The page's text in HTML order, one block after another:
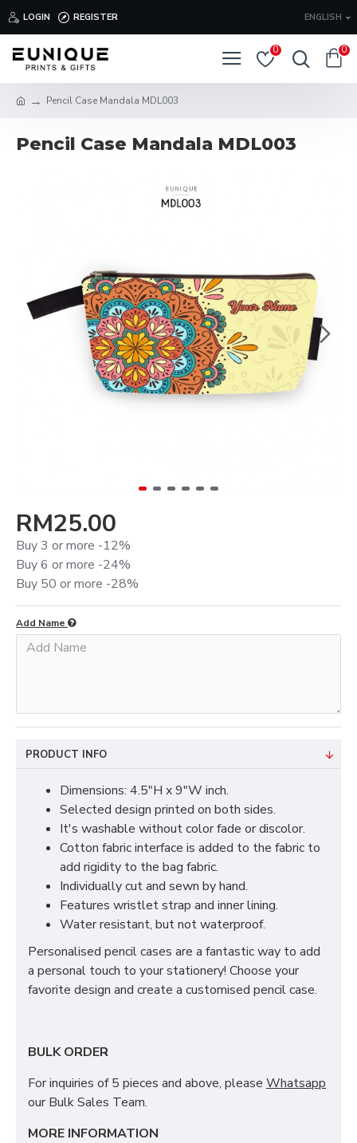
LOGIN REGISTER ENGLISH
0 0
Pencil Case Mandala MDL003
Pencil Case Mandala MDL003
RM25.00
Buy 3 or more -12%
Buy 6 or more -24%
Buy 50 or more -28%
Add Name
PRODUCT INFO
Dimensions: 4.5"H x 9"W inch.
Selected design printed on both sides.
It's washable without color fade or discolor.
Cotton fabric interface is added to the fabric to
add rigidity to the bag fabric.
Individually cut and sewn by hand.
Features wristlet strap and inner lining.
Water resistant, but not waterproof.
Personalised pencil cases are a fantastic way to add
a personal touch to your stationery! Choose your
favorite design and create a customised pencil case.
BULK ORDER
For inquiries of 5 pieces and above, please Whatsapp
our Bulk Sales Team.
MORE INFORMATION